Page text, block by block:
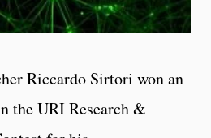
Riccardo Sirtori won an
the URI Research &